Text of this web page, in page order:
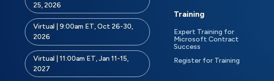
25, 2026
Virtual | 9:00am ET, Oct 26-30,
2026
Virtual | 11:00am ET, Jan 11-15,
2027
Training
Expert Training for
Microsoft Contract
Success
Register for Training